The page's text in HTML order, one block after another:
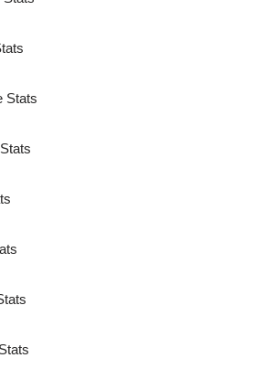
Stats